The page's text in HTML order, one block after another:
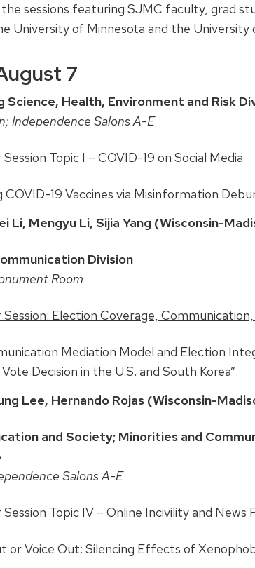
sessions featuring SJMC faculty, grad
University of Minnesota and the University
7
Science, Health, Environment and Risk
Independence Salons A-E
Topic I – COVID-19 on Social Media
COVID-19 Vaccines via Misinformation
Li, Mengyu Li, Sijia Yang (Wisconsin-
Division
Room
Election Coverage,
Mediation Model and Election
Decision in the U.S. and South Korea”
Lee, Hernando Rojas (Wisconsin-
and Society; Minorities and
Salons A-E
Topic IV – Online Incivility and News
or Voice Out: Silencing Effects of